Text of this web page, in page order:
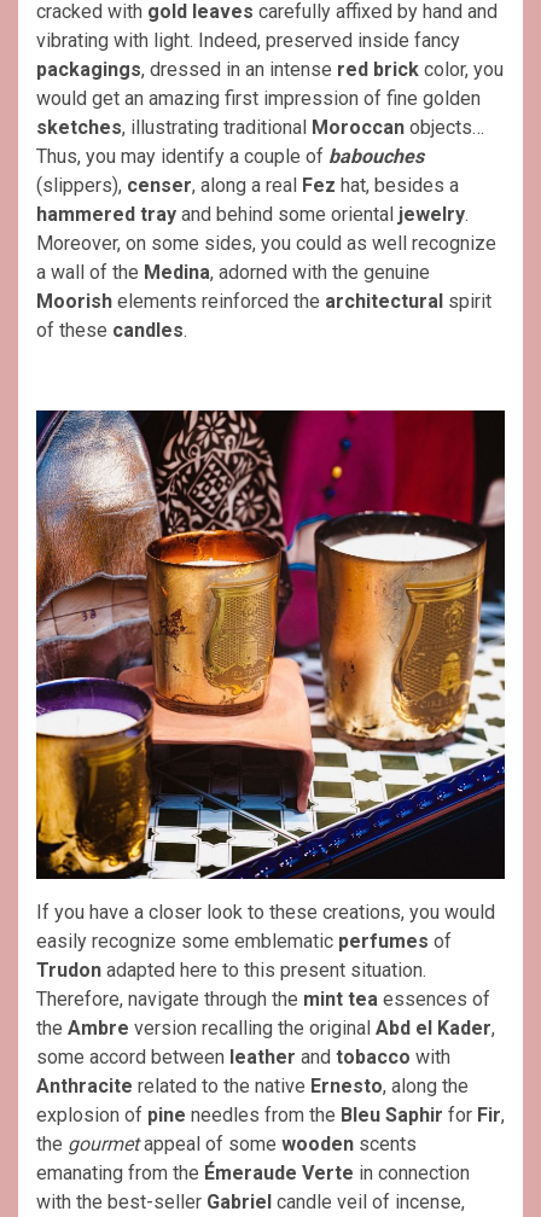
cracked with gold leaves carefully affixed by hand and
vibrating with light. Indeed, preserved inside fancy
packagings, dressed in an intense red brick color, you
would get an amazing first impression of fine golden
sketches, illustrating traditional Moroccan objects…
Thus, you may identify a couple of babouches
(slippers), censer, along a real Fez hat, besides a
hammered tray and behind some oriental jewelry.
Moreover, on some sides, you could as well recognize
a wall of the Medina, adorned with the genuine
Moorish elements reinforced the architectural spirit
of these candles.
If you have a closer look to these creations, you would
easily recognize some emblematic perfumes of
Trudon adapted here to this present situation.
Therefore, navigate through the mint tea essences of
the Ambre version recalling the original Abd el Kader,
some accord between leather and tobacco with
Anthracite related to the native Ernesto, along the
explosion of pine needles from the Bleu Saphir for Fir,
the gourmetappeal of some wooden scents
emanating from the Émeraude Verte in connection
with the best-seller Gabriel candle veil of incense,